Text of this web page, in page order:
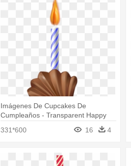
Imágenes De Cupcakes De
Cumpleaños - Transparent Happy
331*600 16 4